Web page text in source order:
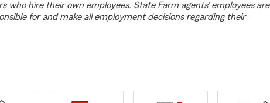
hire their own employees. State Farm agents’ employees are
for and make all employment decisions regarding their